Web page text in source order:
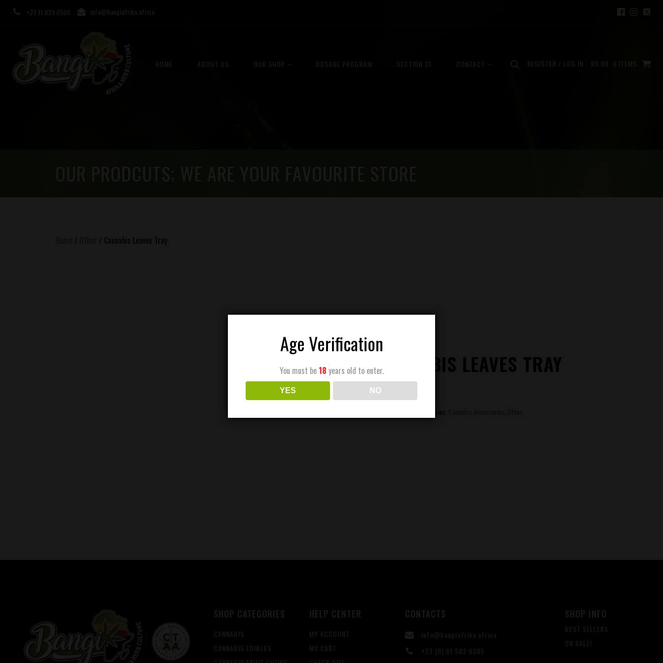
+27 11 839 6509 info@bangiafrika.africa
HOME ABOUT US OUR SHOP DOSAGE PROGRAM SECTION 21 CONTACT REGISTER / LOG IN R0.00 0 ITEMS
/ / Cannabis Leaves Tray
CANNABIS LEAVES TRAY
Categories:
SHOP CATEGORIES
CANNABIS
CANNABIS EDIBLES
HELP CENTER
MY ACCOUNT
MY CART
CONTACTS
info@bangiafrika.africa
+27 (0) 81 582 0205
SHOP INFO
BEST SELLERS
ON SALE!
Age Verification
You must be 18 years old to enter.
YES NO